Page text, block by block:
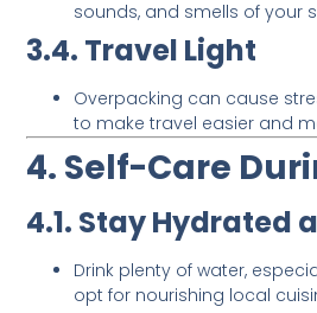
sounds, and smells of your
3.4. Travel Light
Overpacking can cause
to make travel easier and
4. Self-Care
4.1. Stay Hydrated
Drink plenty of water,
opt for nourishing local